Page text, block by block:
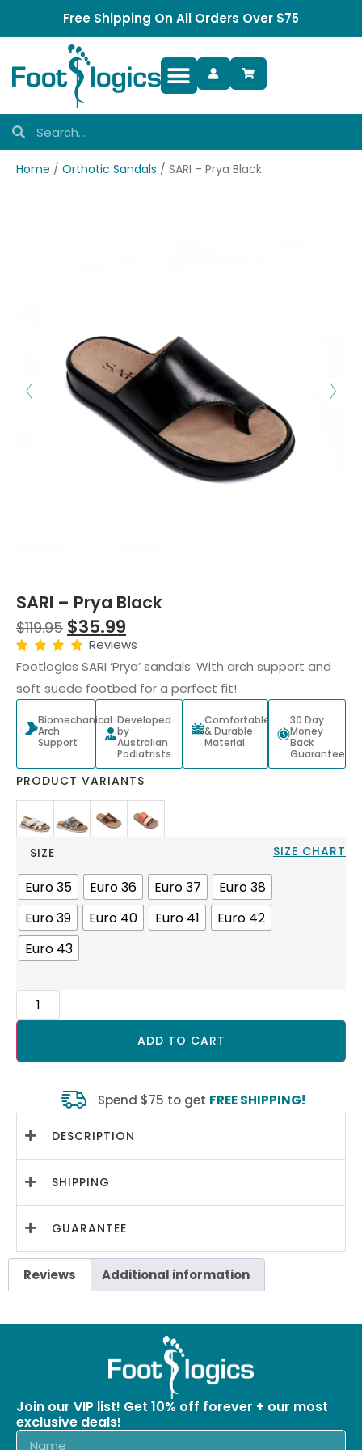
Free Shipping On All Orders Over $75
Home / Orthotic Sandals / SARI – Prya Black
SARI – Prya Black
$119.95 $35.99
Reviews
Footlogics SARI ‘Prya’ sandals. With arch support and
soft suede footbed for a perfect fit!
Biomechanical
Arch
Support
Developed
by
Australian
Podiatrists
Comfortable
& Durable
Material
30 Day
Money
Back
Guarantee
PRODUCT VARIANTS
SIZE CHART
SIZE
Euro 35 Euro 36 Euro 37
Euro 38
Euro 39
Euro 40 Euro 41
Euro 42
Euro 43
ADD TO CART
Spend $75 to get FREE SHIPPING!
DESCRIPTION
SHIPPING
GUARANTEE
Reviews Additional information
Join our VIP list! Get 10% off forever + our most
exclusive deals!